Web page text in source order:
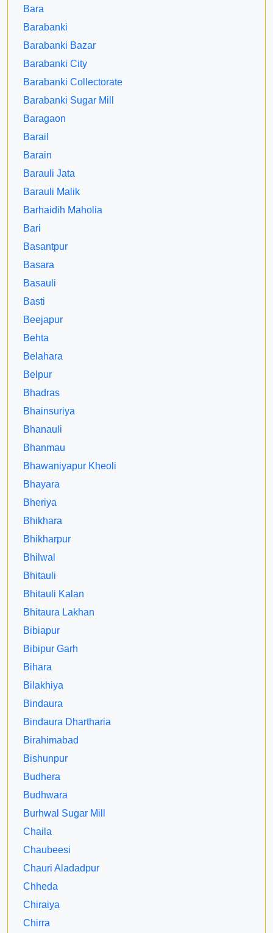
Bara
Barabanki
Barabanki Bazar
Barabanki City
Barabanki Collectorate
Barabanki Sugar Mill
Baragaon
Barail
Barain
Barauli Jata
Barauli Malik
Barhaidih Maholia
Bari
Basantpur
Basara
Basauli
Basti
Beejapur
Behta
Belahara
Belpur
Bhadras
Bhainsuriya
Bhanauli
Bhanmau
Bhawaniyapur Kheoli
Bhayara
Bheriya
Bhikhara
Bhikharpur
Bhilwal
Bhitauli
Bhitauli Kalan
Bhitaura Lakhan
Bibiapur
Bibipur Garh
Bihara
Bilakhiya
Bindaura
Bindaura Dhartharia
Birahimabad
Bishunpur
Budhera
Budhwara
Burhwal Sugar Mill
Chaila
Chaubeesi
Chauri Aladadpur
Chheda
Chiraiya
Chirra